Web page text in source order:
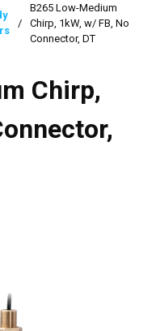
/
B265 Low-Medium
Chirp, 1kW, w/ FB, No
Connector, DT
Chirp,